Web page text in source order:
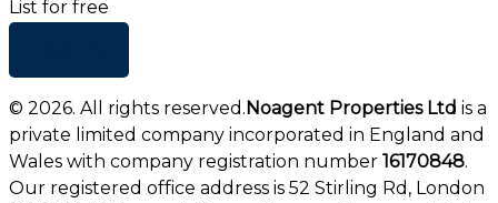
List for free
© 2026. All rights reserved.Noagent Properties Ltd is a
private limited company incorporated in England and
Wales with company registration number 16170848.
Our registered office address is 52 Stirling Rd, London